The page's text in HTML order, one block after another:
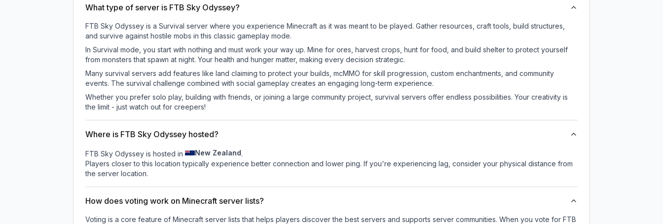
What type of server is FTB Sky Odyssey?
FTB Sky Odyssey is a Survival server where you experience Minecraft as it was meant to be played. Gather resources, craft tools, build structures,
and survive against hostile mobs in this classic gameplay mode.
In Survival mode, you start with nothing and must work your way up. Mine for ores, harvest crops, hunt for food, and build shelter to protect yourself
from monsters that spawn at night. Your health and hunger matter, making every decision strategic.
Many survival servers add features like land claiming to protect your builds, mcMMO for skill progression, custom enchantments, and community
events. The survival challenge combined with social gameplay creates an engaging long-term experience.
Whether you prefer solo play, building with friends, or joining a large community project, survival servers offer endless possibilities. Your creativity is
the limit - just watch out for creepers!
Where is FTB Sky Odyssey hosted?
FTB Sky Odyssey is hosted in New Zealand.
Players closer to this location typically experience better connection and lower ping. If you're experiencing lag, consider your physical distance from
the server location.
How does voting work on Minecraft server lists?
Voting is a core feature of Minecraft server lists that helps players discover the best servers and supports server communities. When you vote for FTB